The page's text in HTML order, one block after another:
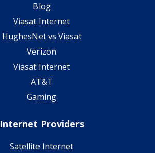
Blog
Viasat Internet
HughesNet vs Viasat
Verizon
Viasat Internet
AT&T
Gaming
Internet Providers
Satellite Internet